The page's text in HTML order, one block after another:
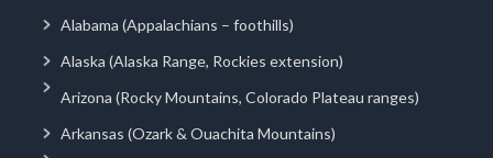
Alabama (Appalachians – foothills)
Alaska (Alaska Range, Rockies extension)
Arizona (Rocky Mountains, Colorado Plateau ranges)
Arkansas (Ozark & Ouachita Mountains)